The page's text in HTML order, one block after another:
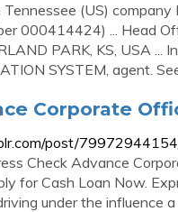
(US) company
000414424) ... Head
PARK, KS, USA
SYSTEM, agent.
Corporate
post/
Check Advance
for Cash Loan Now.
under the influence